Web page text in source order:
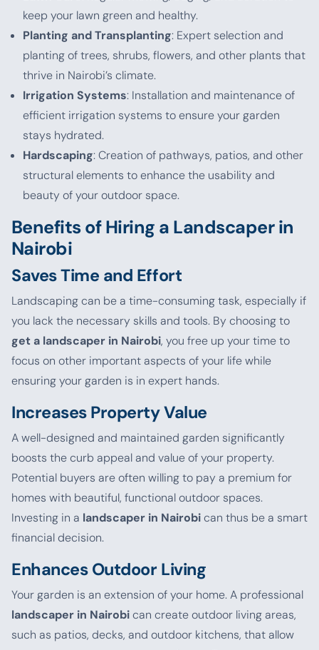
keep your lawn green and healthy.
Planting and Transplanting: Expert selection and
planting of trees, shrubs, flowers, and other plants that
thrive in Nairobi’s climate.
Irrigation Systems: Installation and maintenance of
efficient irrigation systems to ensure your garden
stays hydrated.
Hardscaping: Creation of pathways, patios, and other
structural elements to enhance the usability and
beauty of your outdoor space.
Benefits of Hiring a Landscaper in
Nairobi
Saves Time and Effort
Landscaping can be a time-consuming task, especially if
you lack the necessary skills and tools. By choosing to
get a landscaper in Nairobi, you free up your time to
focus on other important aspects of your life while
ensuring your garden is in expert hands.
Increases Property Value
A well-designed and maintained garden significantly
boosts the curb appeal and value of your property.
Potential buyers are often willing to pay a premium for
homes with beautiful, functional outdoor spaces.
Investing in a landscaper in Nairobican thus be a smart
financial decision.
Enhances Outdoor Living
Your garden is an extension of your home. A professional
landscaper in Nairobican create outdoor living areas,
such as patios, decks, and outdoor kitchens, that allow